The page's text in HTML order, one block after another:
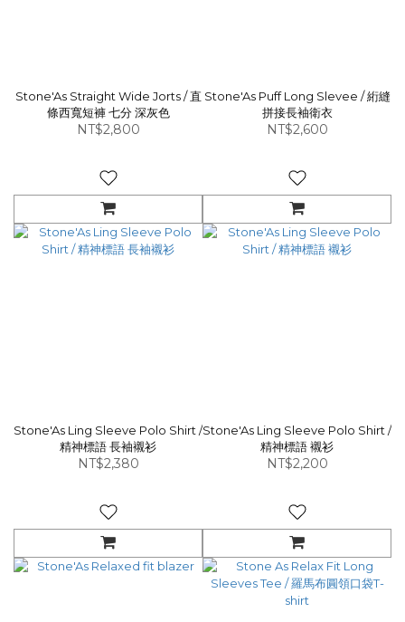
Stone'As Straight Wide Jorts / 直
條西寬短褲 七分 深灰色
NT$2,800
Stone'As Puff Long Slevee / 絎縫
拼接長袖衛衣
NT$2,600
Stone'As Ling Sleeve Polo Shirt /
精神標語 長袖襯衫
NT$2,380
Stone'As Ling Sleeve Polo Shirt /
精神標語 襯衫
NT$2,200